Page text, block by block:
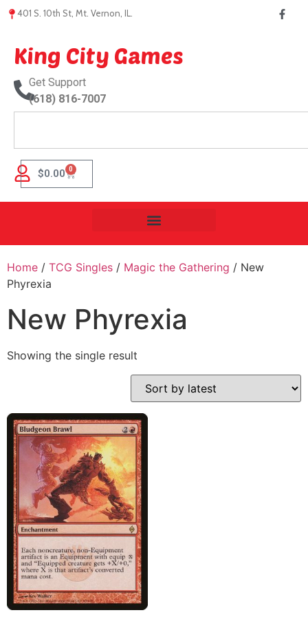
401 S. 10th St, Mt. Vernon, IL.
King City Games
Get Support
(618) 816-7007
$0.00 0
Home / TCG Singles / Magic the Gathering / New
Phyrexia
New Phyrexia
Showing the single result